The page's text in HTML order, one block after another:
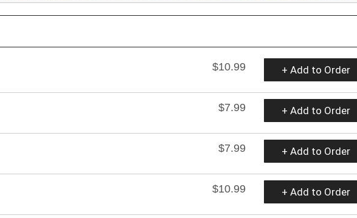
$10.99 + Add to Order
$7.99 + Add to Order
$7.99 + Add to Order
$10.99 + Add to Order